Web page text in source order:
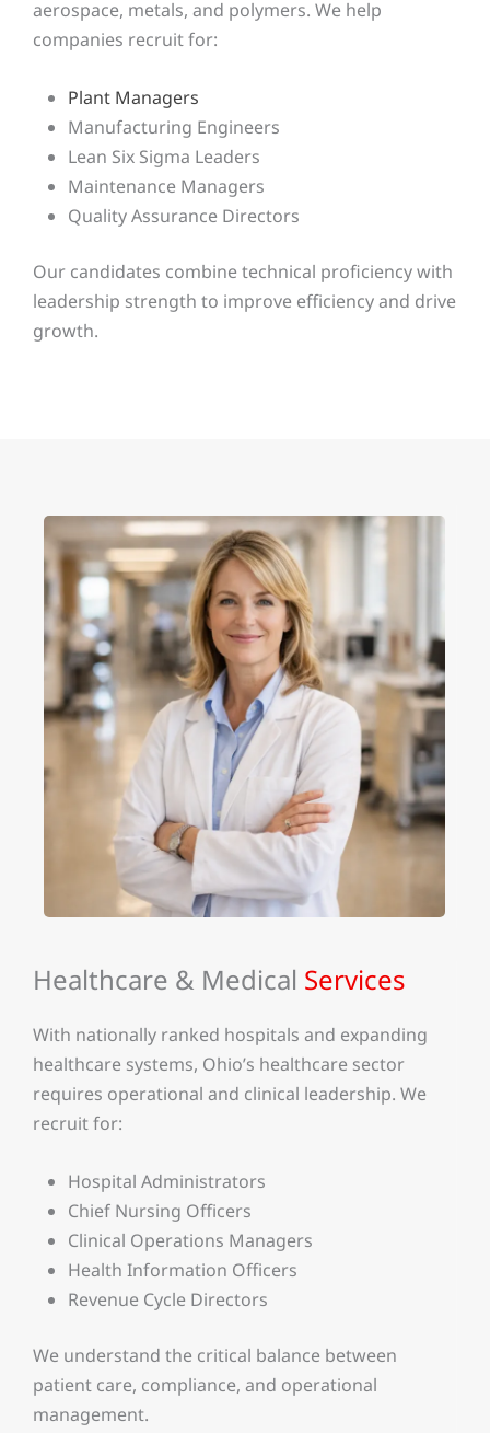
aerospace, metals, and polymers. We help
companies recruit for:
Plant Managers
Manufacturing Engineers
Lean Six Sigma Leaders
Maintenance Managers
Quality Assurance Directors
Our candidates combine technical proficiency with
leadership strength to improve efficiency and drive
growth.
Healthcare & Medical Services
With nationally ranked hospitals and expanding
healthcare systems, Ohio’s healthcare sector
requires operational and clinical leadership. We
recruit for:
Hospital Administrators
Chief Nursing Officers
Clinical Operations Managers
Health Information Officers
Revenue Cycle Directors
We understand the critical balance between
patient care, compliance, and operational
management.